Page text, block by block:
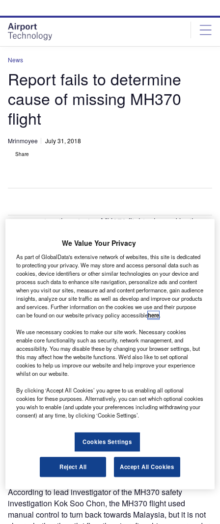
site
menu
page
content
News
Report fails to determine
cause of missing MH370
flight
Mrinmoyee July 31, 2018
Share
report on the missing MH370 flight released by the
concrete conclusion on the disappearance of the
flight.
However, the authorities offered a number of possibilities
that could have caused the Boeing 777 aircraft operated by
Malaysia Airlines to disappear in March 2014 with 239
people onboard.
Discover B2B Marketing That Performs
Combine business intelligence and editorial excellence to
platforms.
Find out more
The safety investigation report highlighted protocols and
guidelines that were not followed by the air traffic
controllers in Kuala Lumpur and Ho Chi Minh City in
According to lead investigator of the MH370 safety
investigation Kok Soo Chon, the MH370 flight used
manual control to turn back towards Malaysia, but it is not
We Value Your Privacy
As part of GlobalData's extensive network of websites, this site is dedicated
to protecting your privacy. We may store and access personal data such as
cookies, device identifiers or other similar technologies on your device and
process such data to enhance site navigation, personalize ads and content
when you visit our sites, measure ad and content performance, gain audience
insights, analyze our site traffic as well as develop and improve our products
and services. Further information on the cookies we use and their purpose
can be found on our website privacy policy accessiblehere.
We use necessary cookies to make our site work. Necessary cookies
enable core functionality such as security, network management, and
accessibility. You may disable these by changing your browser settings, but
this may affect how the website functions. We'd also like to set optional
cookies to help us improve our website and help improve your experience
whilst on our website.
By clicking ‘Accept All Cookies’ you agree to us enabling all optional
cookies for these purposes. Alternatively, you can set which optional cookies
you wish to enable (and update your preferences including withdrawing your
consent) at any time, by clicking ‘Cookie Settings’.
Cookies Settings
Reject All Accept All Cookies